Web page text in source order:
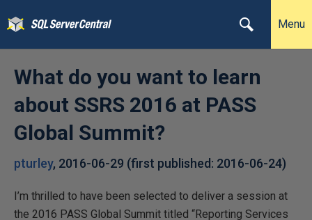
Menu
What do you want to learn
about SSRS 2016 at PASS
Global Summit?
pturley, 2016-06-29 (first published: 2016-06-24)
I’m thrilled to have been selected to deliver a session at
the 2016 PASS Global Summit titled “Reporting Services